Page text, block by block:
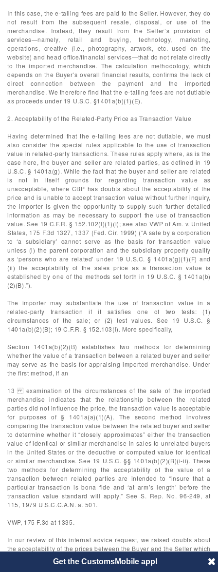
In this case, the e-tailing fees are paid to the Seller. However, they do
not result from the subsequent resale, disposal, or use of the
merchandise. Instead, they result from the Seller’s provision of
services—namely, retail and buying, technology, marketing,
operations, creative (i.e., photography, artwork, etc. used on the
website) and head office/financial services—that do not relate directly
to the imported merchandise. The calculation methodology, which
depends on the Buyer’s overall financial results, confirms the lack of
direct connection between the payment and the imported
merchandise. We therefore find that the e-tailing fees are not dutiable
as proceeds under 19 U.S.C. §1401a(b)(1)(E).
2. Acceptability of the Related-Party Price as Transaction Value
Having determined that the e-tailing fees are not dutiable, we must
also consider the special rules applicable to the use of transaction
value in related-party transactions. These rules apply where, as is the
case here, the buyer and seller are related parties, as defined in 19
U.S.C. § 1401a(g). While the fact that the buyer and seller are related
is not in itself grounds for regarding transaction value as
unacceptable, where CBP has doubts about the acceptability of the
price and is unable to accept transaction value without further inquiry,
the importer is given the opportunity to supply such further detailed
information as may be necessary to support the use of transaction
value. See 19 C.F.R. § 152.102(l)(1)(i); see also VWP of Am. v. United
States, 175 F.3d 1327, 1337 (Fed. Cir. 1999) (“A sale by a corporation
to ‘a subsidiary’ cannot serve as the basis for transaction value
unless (i) the parent corporation and the subsidiary properly qualify
as ‘persons who are related’ under 19 U.S.C. § 1401a(g)(1)(F) and
(ii) the acceptability of the sales price as a transaction value is
established by one of the methods set forth in 19 U.S.C. § 1401a(b)
(2)(B).”).
The importer may substantiate the use of transaction value in a
related-party transaction if it satisfies one of two tests: (1)
circumstances of the sale; or (2) test values. See 19 U.S.C. §
1401a(b)(2)(B); 19 C.F.R. § 152.103(l). More specifically,
Section 1401a(b)(2)(B) establishes two methods for determining
whether the value of a transaction between a related buyer and seller
may serve as the basis for appraising imported merchandise. Under
the first method, if an
13 examination of the circumstances of the sale of the imported
merchandise indicates that the relationship between the related
parties did not influence the price, the transaction value is acceptable
for purposes of § 1401a(a)(1)(A). The second method involves
comparing the transaction value between the related buyer and seller
to determine whether it “closely approximates” either the transaction
value of identical or similar merchandise in sales to unrelated buyers
in the United States or the deductive or computed value for identical
or similar merchandise. See 19 U.S.C. §§ 1401a(b)(2)(B)(i-ii). These
two methods for determining the acceptability of the value of a
transaction between related parties are intended to “insure that a
particular transaction is bona fide and ‘at arm’s length’ before the
transaction value standard will apply.” See S. Rep. No. 96-249, at
115, 1979 U.S.C.C.A.N. at 501.
VWP, 175 F.3d at 1335.
In our review of this internal advice request, we raised doubts about
the acceptability of the prices between the Buyer and the Seller which
required further inquiry. In response, the Buyer provided additional
information relevant to both the “test values” method and the
Get the CustomsMobile app!